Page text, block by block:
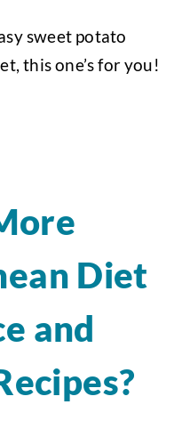
sweet potato
this one’s for you!
Diet
and